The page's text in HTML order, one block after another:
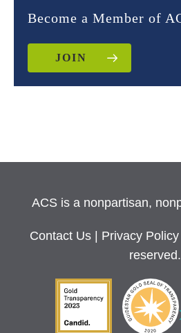
Become a Member of
JOIN
ACS is a nonpartisan,
Contact Us Privacy Policy
reserved.